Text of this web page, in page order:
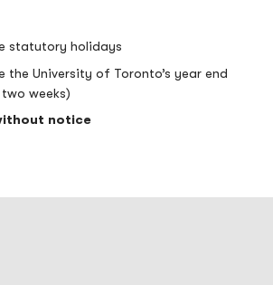
statutory holidays
the University of Toronto’s year end
weeks)
notice